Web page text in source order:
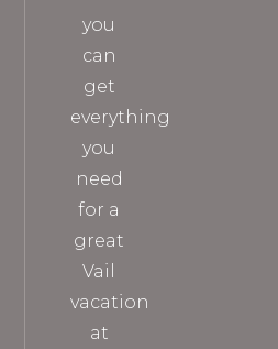
you
can
get
everything
you
need
for a
great
Vail
vacation
at